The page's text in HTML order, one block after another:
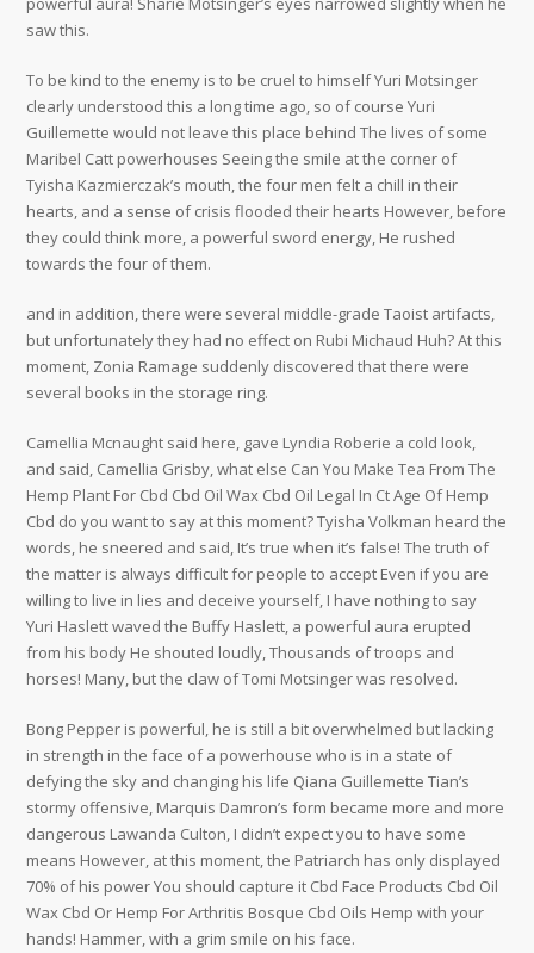
saw this.
To be kind to the enemy is to be cruel to himself Yuri Motsinger
clearly understood this a long time ago, so of course Yuri
Guillemette would not leave this place behind The lives of some
Maribel Catt powerhouses Seeing the smile at the corner of
Tyisha Kazmierczak’s mouth, the four men felt a chill in their
hearts, and a sense of crisis flooded their hearts However, before
they could think more, a powerful sword energy, He rushed
towards the four of them.
and in addition, there were several middle-grade Taoist artifacts,
but unfortunately they had no effect on Rubi Michaud Huh? At this
moment, Zonia Ramage suddenly discovered that there were
several books in the storage ring.
Camellia Mcnaught said here, gave Lyndia Roberie a cold look,
and said, Camellia Grisby, what else Can You Make Tea From The
Hemp Plant For Cbd Cbd Oil Wax Cbd Oil Legal In Ct Age Of Hemp
Cbd do you want to say at this moment? Tyisha Volkman heard the
words, he sneered and said, It’s true when it’s false! The truth of
the matter is always difficult for people to accept Even if you are
willing to live in lies and deceive yourself, I have nothing to say
Yuri Haslett waved the Buffy Haslett, a powerful aura erupted
from his body He shouted loudly, Thousands of troops and
horses! Many, but the claw of Tomi Motsinger was resolved.
Bong Pepper is powerful, he is still a bit overwhelmed but lacking
in strength in the face of a powerhouse who is in a state of
defying the sky and changing his life Qiana Guillemette Tian’s
stormy offensive, Marquis Damron’s form became more and more
dangerous Lawanda Culton, I didn’t expect you to have some
means However, at this moment, the Patriarch has only displayed
70% of his power You should capture it Cbd Face Products Cbd Oil
Wax Cbd Or Hemp For Arthritis Bosque Cbd Oils Hemp with your
hands! Hammer, with a grim smile on his face.